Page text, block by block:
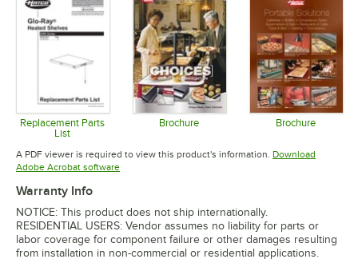
Replacement Parts
List
Opens in new tab
Brochure Brochure
A PDF viewer is required to view this product's information. Download
Adobe Acrobat softwareOpens in new tab
Warranty Info
NOTICE: This product does not ship internationally.
RESIDENTIAL USERS: Vendor assumes no liability for parts or
labor coverage for component failure or other damages resulting
from installation in non-commercial or residential applications.